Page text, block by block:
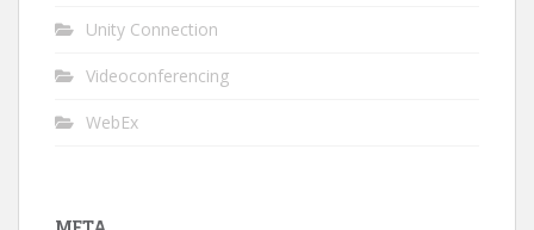
Unity Connection
Videoconferencing
WebEx